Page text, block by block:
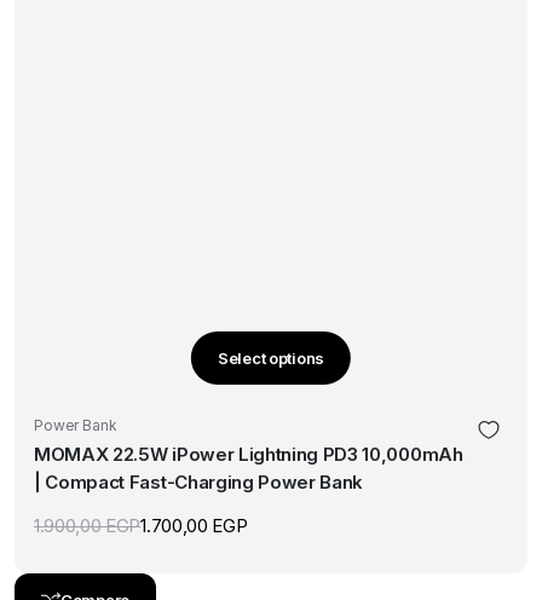
Select options
This
multiple
variants.
The
Power Bank
MOMAX 22.5W iPower Lightning PD3 10,000mAh
| Compact Fast-Charging Power Bank
1.900,00EGP
Original
was:
1.900,00 EGP.
1.700,00 EGP
Current
is:
1.700,00 EGP.